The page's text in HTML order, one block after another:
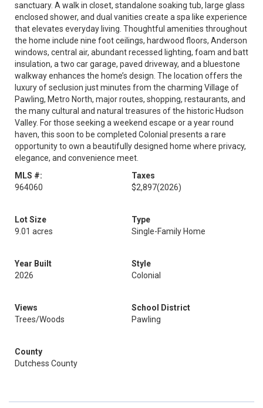
sanctuary. A walk in closet, standalone soaking tub, large glass
enclosed shower, and dual vanities create a spa like experience
that elevates everyday living. Thoughtful amenities throughout
the home include nine foot ceilings, hardwood floors, Anderson
windows, central air, abundant recessed lighting, foam and batt
insulation, a two car garage, paved driveway, and a bluestone
walkway enhances the home’s design. The location offers the
luxury of seclusion just minutes from the charming Village of
Pawling, Metro North, major routes, shopping, restaurants, and
the many cultural and natural treasures of the historic Hudson
Valley. For those seeking a weekend escape or a year round
haven, this soon to be completed Colonial presents a rare
opportunity to own a beautifully designed home where privacy,
elegance, and convenience meet.
MLS #:
964060
Taxes
$2,897(2026)
Lot Size
9.01 acres
Type
Single-Family Home
Year Built
2026
Style
Colonial
Views
Trees/Woods
School District
Pawling
County
Dutchess County